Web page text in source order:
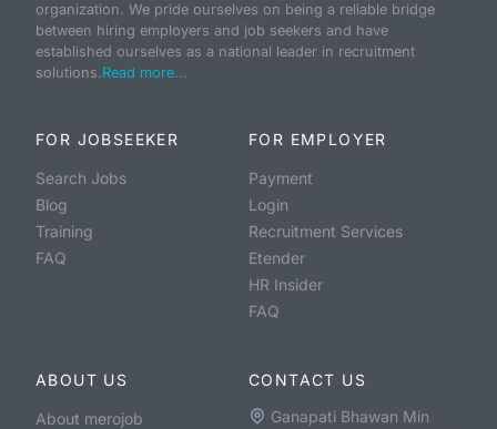
organization. We pride ourselves on being a reliable bridge
between hiring employers and job seekers and have
established ourselves as a national leader in recruitment
solutions.Read more...
FOR JOBSEEKER
Search Jobs
Blog
Training
FAQ
FOR EMPLOYER
Payment
Login
Recruitment Services
Etender
HR Insider
FAQ
ABOUT US
About merojob
CONTACT US
Ganapati Bhawan Min